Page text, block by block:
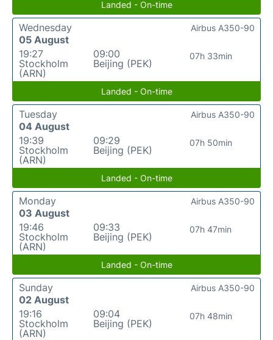
Landed - On-time
Wednesday
05 August
19:27
Stockholm
(ARN)
09:00
Beijing (PEK)
07h 33min
Airbus A350-90
Landed - On-time
Tuesday
04 August
19:39
Stockholm
(ARN)
09:29
Beijing (PEK)
07h 50min
Airbus A350-90
Landed - On-time
Monday
03 August
19:46
Stockholm
(ARN)
09:33
Beijing (PEK)
07h 47min
Airbus A350-90
Landed - On-time
Sunday
02 August
19:16
Stockholm
(ARN)
09:04
Beijing (PEK)
07h 48min
Airbus A350-90